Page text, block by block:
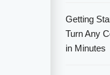
Getting
Turn Any
in Minutes